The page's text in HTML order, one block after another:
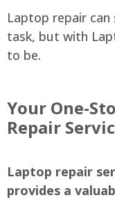
Laptop repair
task, but with
to be.
Your One-
Repair
Laptop repair
provides a